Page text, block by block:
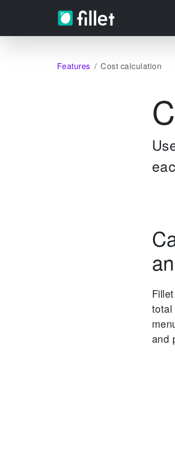
Features Cost calculation
total
and